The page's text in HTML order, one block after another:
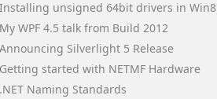
Installing unsigned 64bit drivers in Win8
My WPF 4.5 talk from Build 2012
Announcing Silverlight 5 Release
Getting started with NETMF Hardware
.NET Naming Standards